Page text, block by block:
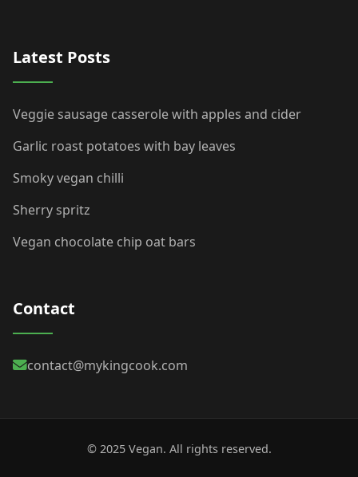
Latest Posts
Veggie sausage casserole with apples and cider
Garlic roast potatoes with bay leaves
Smoky vegan chilli
Sherry spritz
Vegan chocolate chip oat bars
Contact
contact@mykingcook.com
© 2025 Vegan. All rights reserved.